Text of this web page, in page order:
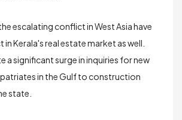
escalating conflict in West Asia have
Kerala's real estate market as well.
a significant surge in inquiries for new
in the Gulf to construction
state.